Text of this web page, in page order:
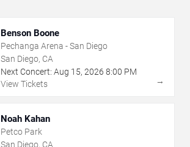
Benson Boone
Pechanga Arena - San Diego
San Diego, CA
Next Concert: Aug 15, 2026 8:00 PM
View Tickets
→
Noah Kahan
Petco Park
San Diego, CA